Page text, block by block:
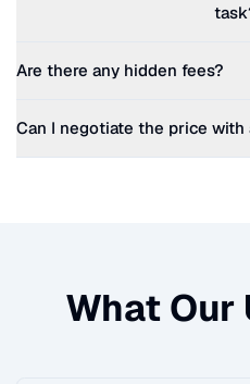
Are there any hidden fees?
Can I negotiate the price with
What Our